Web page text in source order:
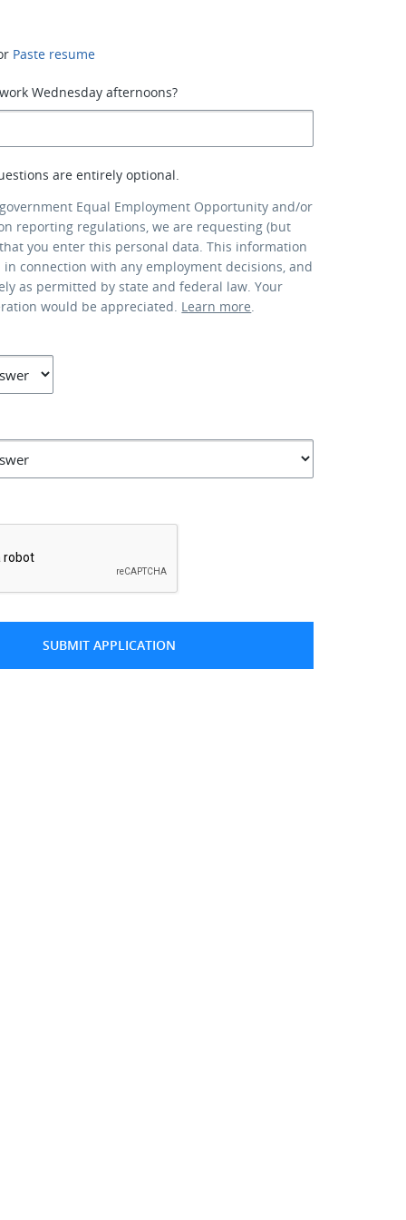
Paste resume
Wednesday afternoons?
are entirely optional.
Equal Employment Opportunity and/or
reporting regulations, we are requesting (but
you enter this personal data. This information
connection with any employment decisions, and
as permitted by state and federal law. Your
would be appreciated. Learn more.
SUBMIT APPLICATION